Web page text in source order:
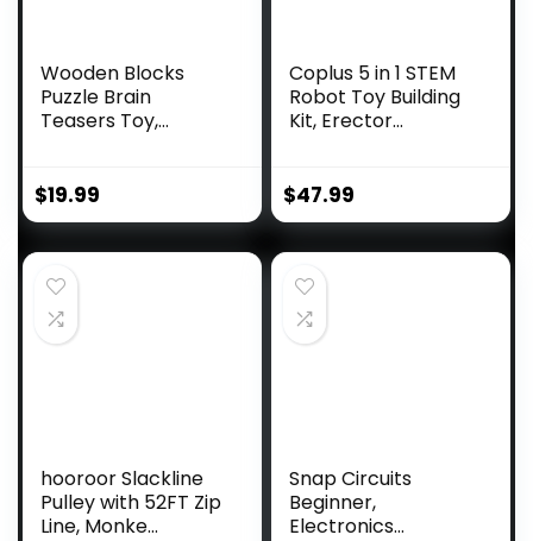
Wooden Blocks
Puzzle Brain
Teasers Toy,
$19.99
Coplus 5 in 1 STEM
Robot Toy Building
Kit, Erector...
$47.99
hooroor Slackline
Pulley with 52FT Zip
Line, Monke...
Snap Circuits
Beginner,
Electronics